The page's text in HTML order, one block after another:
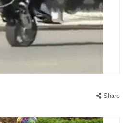
Share